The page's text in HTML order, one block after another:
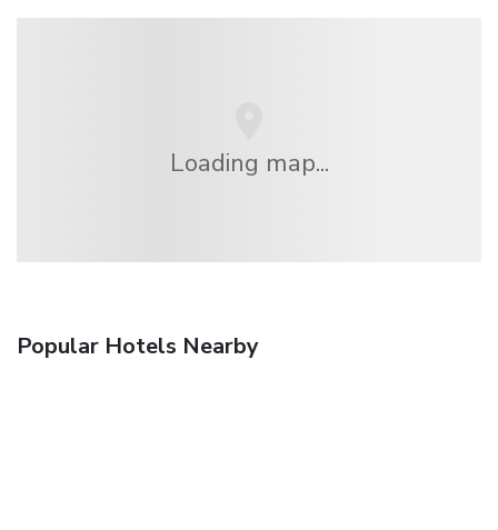
Loading map...
Popular Hotels Nearby